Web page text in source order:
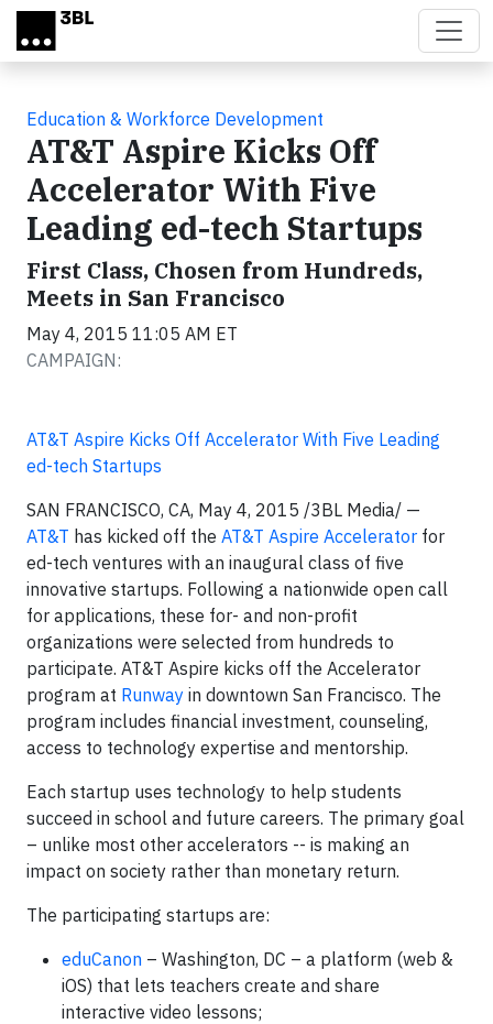
Skip to main content
Education & Workforce Development
AT&T Aspire Kicks Off
Accelerator With Five
Leading ed-tech Startups
First Class, Chosen from Hundreds,
Meets in San Francisco
May 4, 2015 11:05 AM ET
CAMPAIGN:
AT&T Aspire Kicks Off Accelerator With Five Leading
ed-tech Startups
SAN FRANCISCO, CA, May 4, 2015 /3BL Media/ —
AT&T has kicked off the AT&T Aspire Accelerator for
ed-tech ventures with an inaugural class of five
innovative startups. Following a nationwide open call
for applications, these for- and non-profit
organizations were selected from hundreds to
participate. AT&T Aspire kicks off the Accelerator
program at Runway in downtown San Francisco. The
program includes financial investment, counseling,
access to technology expertise and mentorship.
Each startup uses technology to help students
succeed in school and future careers. The primary goal
– unlike most other accelerators -- is making an
impact on society rather than monetary return.
The participating startups are:
eduCanon – Washington, DC – a platform (web &
iOS) that lets teachers create and share
interactive video lessons;